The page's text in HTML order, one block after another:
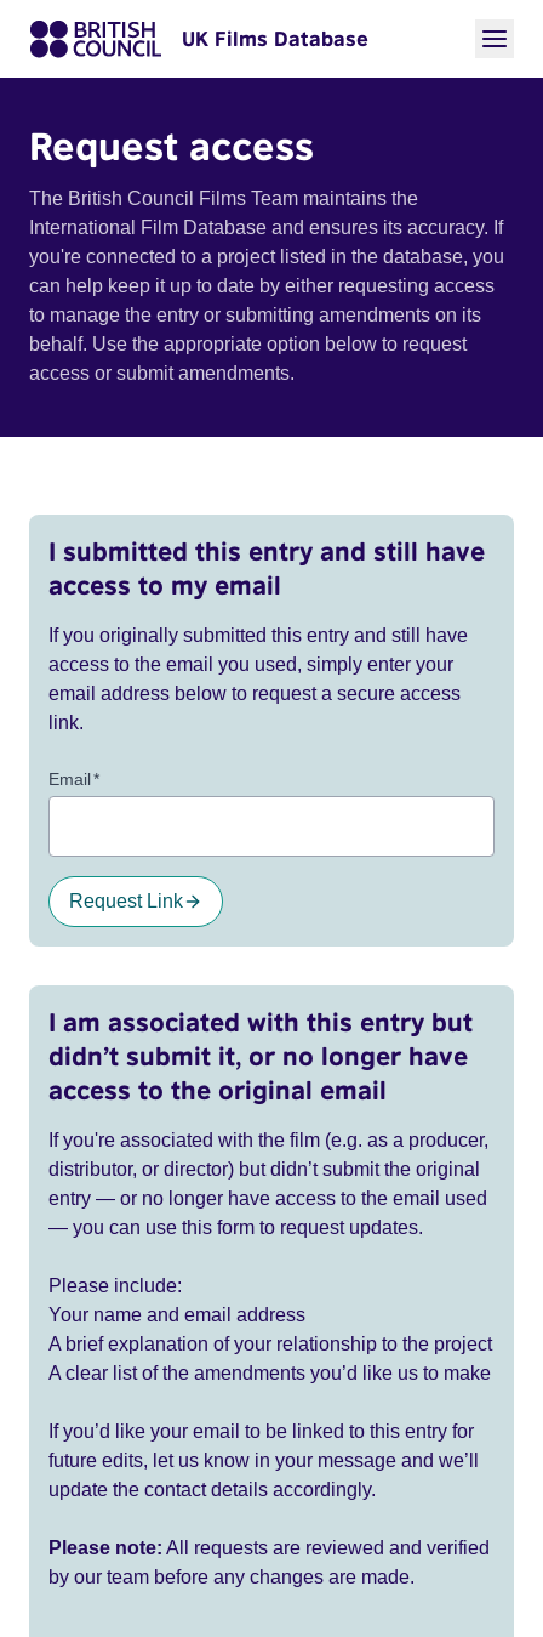
UK Films Database
Request access
The British Council Films Team maintains the
International Film Database and ensures its accuracy. If
you're connected to a project listed in the database, you
can help keep it up to date by either requesting access
to manage the entry or submitting amendments on its
behalf. Use the appropriate option below to request
access or submit amendments.
I submitted this entry and still have
access to my email
If you originally submitted this entry and still have
access to the email you used, simply enter your
email address below to request a secure access
link.
Email*
Request Link
I am associated with this entry but
didn’t submit it, or no longer have
access to the original email
If you're associated with the film (e.g. as a producer,
distributor, or director) but didn’t submit the original
entry — or no longer have access to the email used
— you can use this form to request updates.
Please include:
Your name and email address
A brief explanation of your relationship to the project
A clear list of the amendments you’d like us to make
If you’d like your email to be linked to this entry for
future edits, let us know in your message and we’ll
update the contact details accordingly.
Please note: All requests are reviewed and verified
by our team before any changes are made.